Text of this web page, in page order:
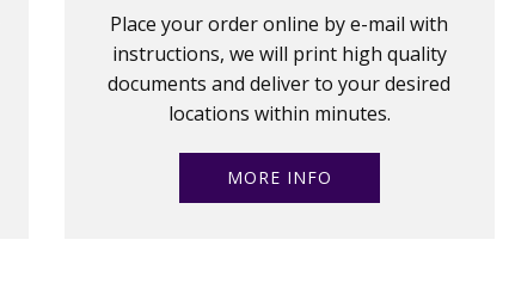
Place your order online by e-mail with
instructions, we will print high quality
documents and deliver to your desired
locations within minutes.
MORE INFO